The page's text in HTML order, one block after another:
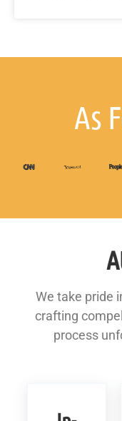
As
We take pride
crafting
process